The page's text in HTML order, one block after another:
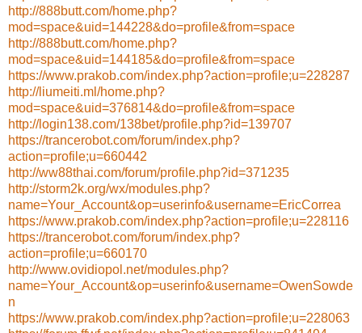
http://888butt.com/home.php?
mod=space&uid=144228&do=profile&from=space
http://888butt.com/home.php?
mod=space&uid=144185&do=profile&from=space
https://www.prakob.com/index.php?action=profile;u=228287
http://liumeiti.ml/home.php?
mod=space&uid=376814&do=profile&from=space
http://login138.com/138bet/profile.php?id=139707
https://trancerobot.com/forum/index.php?
action=profile;u=660442
http://ww88thai.com/forum/profile.php?id=371235
http://storm2k.org/wx/modules.php?
name=Your_Account&op=userinfo&username=EricCorrea
https://www.prakob.com/index.php?action=profile;u=228116
https://trancerobot.com/forum/index.php?
action=profile;u=660170
http://www.ovidiopol.net/modules.php?
name=Your_Account&op=userinfo&username=OwenSowde
n
https://www.prakob.com/index.php?action=profile;u=228063